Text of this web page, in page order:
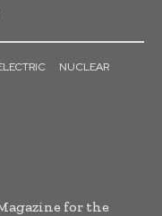
NUCLEAR
for the